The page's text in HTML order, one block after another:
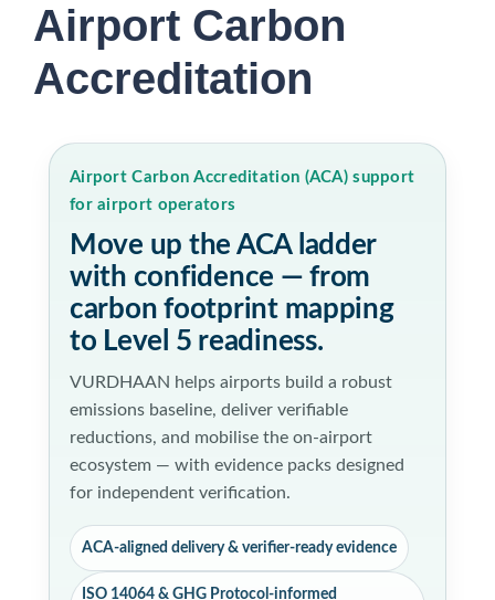
Airport Carbon
Accreditation
Airport Carbon Accreditation (ACA) support
for airport operators
Move up the ACA ladder
with confidence — from
carbon footprint mapping
to Level 5 readiness.
VURDHAAN helps airports build a robust
emissions baseline, deliver verifiable
reductions, and mobilise the on-airport
ecosystem — with evidence packs designed
for independent verification.
ACA-aligned delivery & verifier-ready evidence
ISO 14064 & GHG Protocol-informed